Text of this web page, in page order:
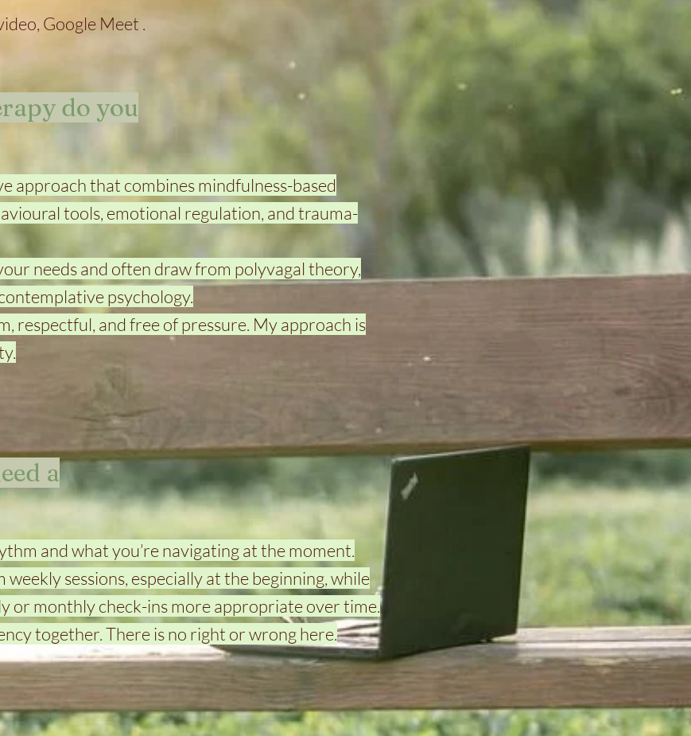
Google Meet .
do you
approach that combines mindfulness-based
tools, emotional regulation, and trauma-
needs and often draw from polyvagal theory,
psychology.
respectful, and free of pressure. My approach is
a
and what you’re navigating at the moment.
sessions, especially at the beginning, while
or monthly check-ins more appropriate over time.
together. There is no right or wrong here.